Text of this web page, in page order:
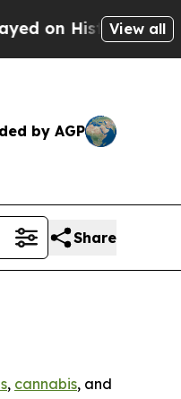
Historic Michigan
View all
by AGP
Share
, cannabis, and